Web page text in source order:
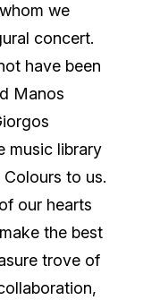
we
concert.
have been
Manos
music library
to us.
our hearts
the best
trove of